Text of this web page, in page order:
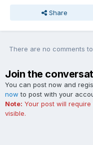
Share
There are no comments
Join the
You can post now and
now to post with your
Note: Your post will
visible.